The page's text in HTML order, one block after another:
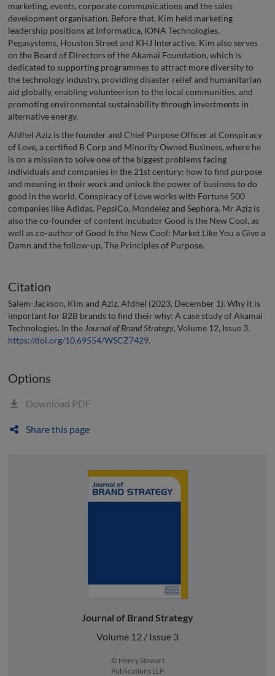
marketing, events, corporate communications and the sales
development organisation. Before that, Kim held marketing
leadership positions at Informatica, IONA Technologies,
Pegasystems, Houston Street and KHJ Interactive. Kim also serves
on the Board of Directors of the Akamai Foundation, which is
dedicated to supporting programmes to attract more diversity to
the technology industry, providing disaster relief and humanitarian
aid globally, enabling volunteerism to the local communities, and
promoting environmental sustainability through investments in
alternative energy.
Afdhel Aziz is the founder and Chief Purpose Officer at Conspiracy
of Love, a certified B Corp and Minority Owned Business, where he
is on a mission to solve one of the biggest problems facing
individuals and companies in the 21st century: how to find purpose
and meaning in their work and unlock the power of business to do
good in the world. Conspiracy of Love works with Fortune 500
companies like Adidas, PepsiCo, Mondelez and Sephora. Mr Aziz is
also the co-founder of content incubator Good is the New Cool, as
well as co-author of Good Is the New Cool: Market Like You a Give a
Damn and the follow-up, The Principles of Purpose.
Citation
Salem-Jackson, Kim and Aziz, Afdhel (2023, December 1). Why it is
important for B2B brands to find their why: A case study of Akamai
Technologies. In the Journal of Brand Strategy, Volume 12, Issue 3.
https://doi.org/10.69554/WSCZ7429.
Options
Download PDF
Share this page
Journal of Brand Strategy
Volume 12 / Issue 3
© Henry Stewart
Publications LLP